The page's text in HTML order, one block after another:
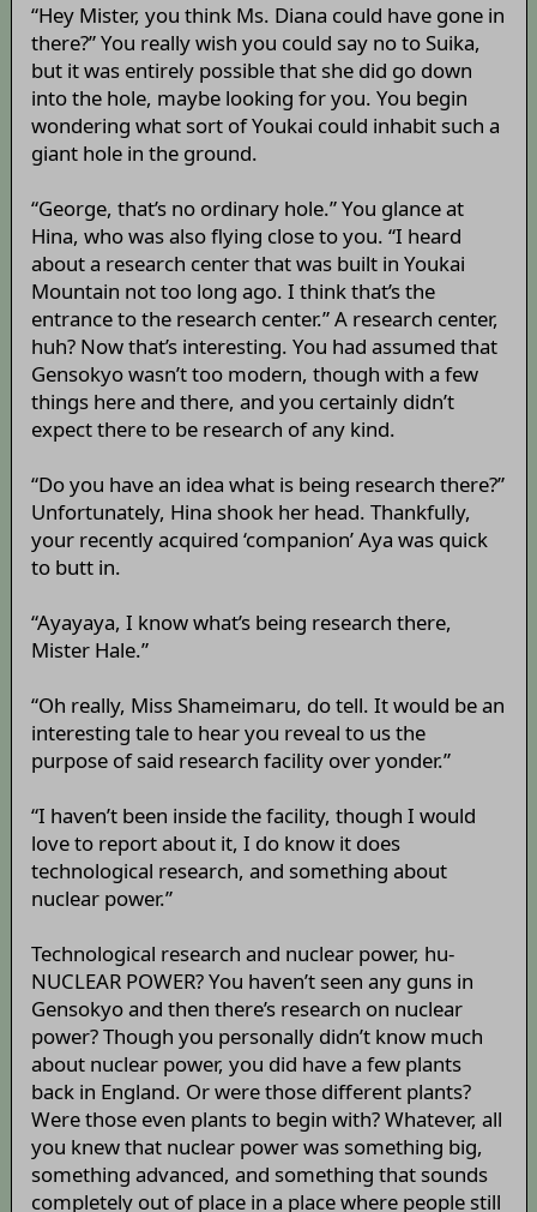
“Hey Mister, you think Ms. Diana could have gone in
there?” You really wish you could say no to Suika,
but it was entirely possible that she did go down
into the hole, maybe looking for you. You begin
wondering what sort of Youkai could inhabit such a
giant hole in the ground.
“George, that’s no ordinary hole.” You glance at
Hina, who was also flying close to you. “I heard
about a research center that was built in Youkai
Mountain not too long ago. I think that’s the
entrance to the research center.” A research center,
huh? Now that’s interesting. You had assumed that
Gensokyo wasn’t too modern, though with a few
things here and there, and you certainly didn’t
expect there to be research of any kind.
“Do you have an idea what is being research there?”
Unfortunately, Hina shook her head. Thankfully,
your recently acquired ‘companion’ Aya was quick
to butt in.
“Ayayaya, I know what’s being research there,
Mister Hale.”
“Oh really, Miss Shameimaru, do tell. It would be an
interesting tale to hear you reveal to us the
purpose of said research facility over yonder.”
“I haven’t been inside the facility, though I would
love to report about it, I do know it does
technological research, and something about
nuclear power.”
Technological research and nuclear power, hu-
NUCLEAR POWER? You haven’t seen any guns in
Gensokyo and then there’s research on nuclear
power? Though you personally didn’t know much
about nuclear power, you did have a few plants
back in England. Or were those different plants?
Were those even plants to begin with? Whatever, all
you knew that nuclear power was something big,
something advanced, and something that sounds
completely out of place in a place where people still